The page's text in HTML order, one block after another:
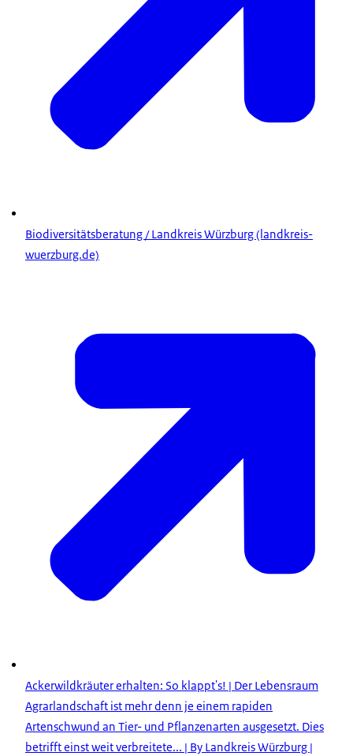
Biodiversitätsberatung / Landkreis Würzburg (landkreis-
wuerzburg.de)
Ackerwildkräuter erhalten: So klappt's! | Der Lebensraum
Agrarlandschaft ist mehr denn je einem rapiden
Artenschwund an Tier- und Pflanzenarten ausgesetzt. Dies
betrifft einst weit verbreitete... | By Landkreis Würzburg |